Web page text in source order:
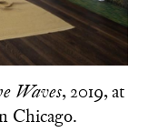
Waves, 2019, at
Chicago.